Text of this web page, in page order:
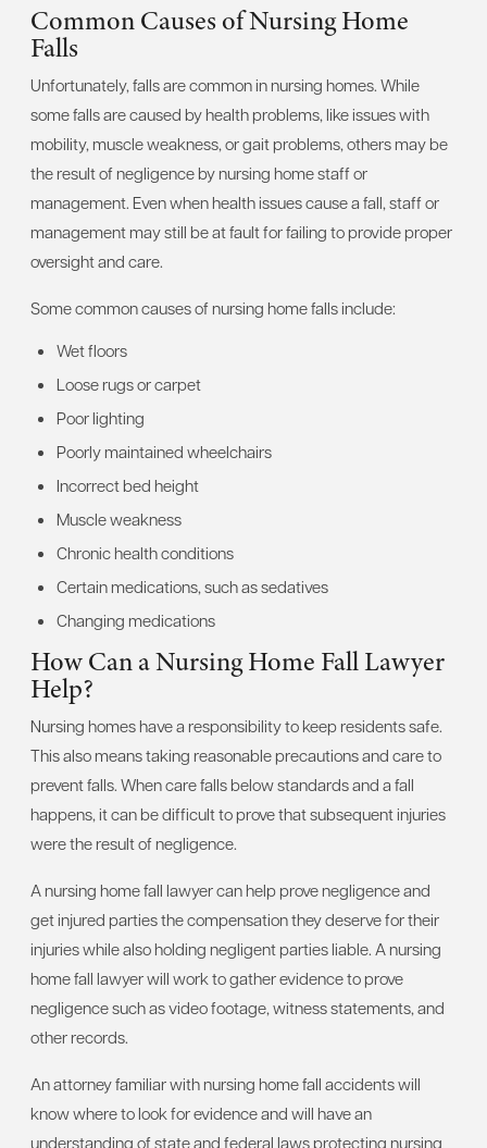
Common Causes of Nursing Home
Falls
Unfortunately, falls are common in nursing homes. While
some falls are caused by health problems, like issues with
mobility, muscle weakness, or gait problems, others may be
the result of negligence by nursing home staff or
management. Even when health issues cause a fall, staff or
management may still be at fault for failing to provide proper
oversight and care.
Some common causes of nursing home falls include:
Wet floors
Loose rugs or carpet
Poor lighting
Poorly maintained wheelchairs
Incorrect bed height
Muscle weakness
Chronic health conditions
Certain medications, such as sedatives
Changing medications
How Can a Nursing Home Fall Lawyer
Help?
Nursing homes have a responsibility to keep residents safe.
This also means taking reasonable precautions and care to
prevent falls. When care falls below standards and a fall
happens, it can be difficult to prove that subsequent injuries
were the result of negligence.
A nursing home fall lawyer can help prove negligence and
get injured parties the compensation they deserve for their
injuries while also holding negligent parties liable. A nursing
home fall lawyer will work to gather evidence to prove
negligence such as video footage, witness statements, and
other records.
An attorney familiar with nursing home fall accidents will
know where to look for evidence and will have an
understanding of state and federal laws protecting nursing